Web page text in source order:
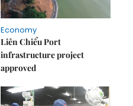
Economy
Liên Chiểu Port
infrastructure project
approved